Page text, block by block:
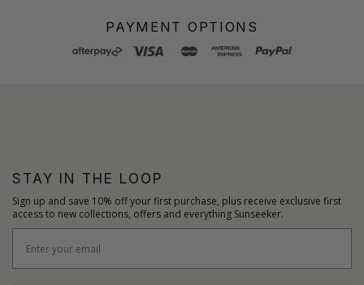
PAYMENT OPTIONS
STAY IN THE LOOP
Sign up and save 10% off your first purchase, plus receive exclusive first
access to new collections, offers and everything Sunseeker.